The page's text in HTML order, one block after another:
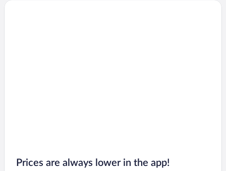
Prices are always lower in the app!